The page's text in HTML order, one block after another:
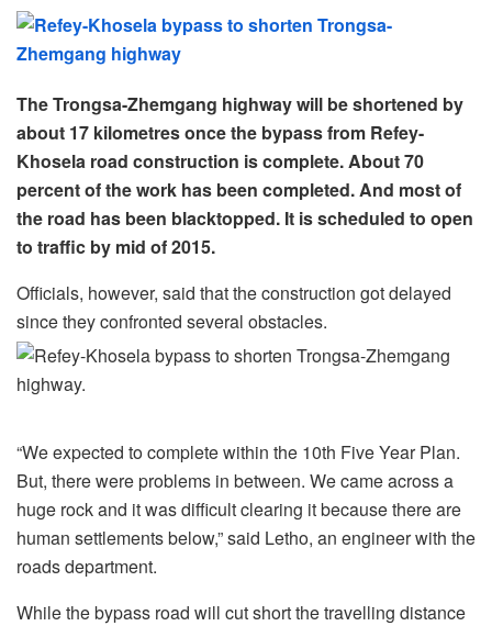
The Trongsa-Zhemgang highway will be shortened by
about 17 kilometres once the bypass from Refey-
Khosela road construction is complete. About 70
percent of the work has been completed. And most of
the road has been blacktopped. It is scheduled to open
to traffic by mid of 2015.
Officials, however, said that the construction got delayed
since they confronted several obstacles.
“We expected to complete within the 10th Five Year Plan.
But, there were problems in between. We came across a
huge rock and it was difficult clearing it because there are
human settlements below,” said Letho, an engineer with the
roads department.
While the bypass road will cut short the travelling distance